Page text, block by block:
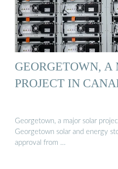
GEORGETOWN, A
PROJECT IN
Georgetown, a major solar
Georgetown solar and energy
approval from …